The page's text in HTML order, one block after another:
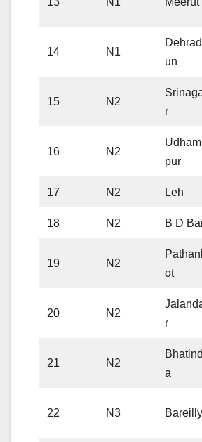
14 N1
Dehrad
un
15 N2
r
16 N2
Udham
pur
17 N2 Leh
18 N2 B D
19 N2
ot
20 N2
r
21 N2
Bhatind
a
22 N3 Bareilly